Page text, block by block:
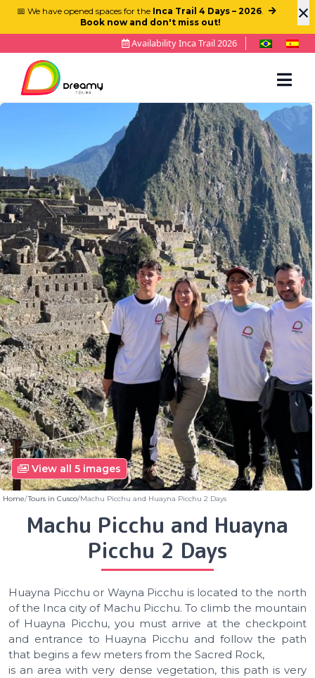
×
📅 We have opened spaces for the Inca Trail 4 Days – 2026.
Book now and don't miss out!
Availability Inca Trail 2026
View all 5 images
Home Tours in Cusco Machu Picchu and Huayna Picchu 2 Days
Machu Picchu and Huayna
Picchu 2 Days
Huayna Picchu or Wayna Picchu is located to the north
of the Inca city of Machu Picchu. To climb the mountain
of Huayna Picchu, you must arrive at the checkpoint
and entrance to Huayna Picchu and follow the path
that begins a few meters from the Sacred Rock,
is an area with very dense vegetation, this path is very